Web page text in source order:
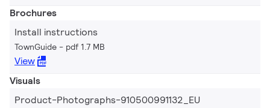
Brochures
Install instructions
TownGuide pdf 1.7 MB
View
Visuals
Product-Photographs-910500991132_EU